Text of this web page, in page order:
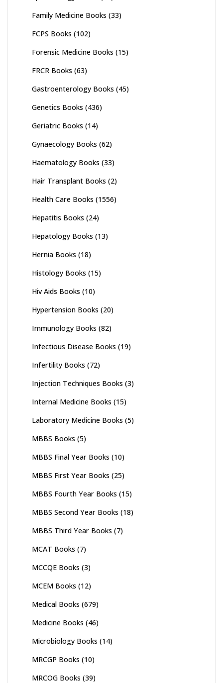
Family Medicine Books (33)
FCPS Books (102)
Forensic Medicine Books (15)
FRCR Books (63)
Gastroenterology Books (45)
Genetics Books (436)
Geriatric Books (14)
Gynaecology Books (62)
Haematology Books (33)
Hair Transplant Books (2)
Health Care Books (1556)
Hepatitis Books (24)
Hepatology Books (13)
Hernia Books (18)
Histology Books (15)
Hiv Aids Books (10)
Hypertension Books (20)
Immunology Books (82)
Infectious Disease Books (19)
Infertility Books (72)
Injection Techniques Books (3)
Internal Medicine Books (15)
Laboratory Medicine Books (5)
MBBS Books (5)
MBBS Final Year Books (10)
MBBS First Year Books (25)
MBBS Fourth Year Books (15)
MBBS Second Year Books (18)
MBBS Third Year Books (7)
MCAT Books (7)
MCCQE Books (3)
MCEM Books (12)
Medical Books (679)
Medicine Books (46)
Microbiology Books (14)
MRCGP Books (10)
MRCOG Books (39)